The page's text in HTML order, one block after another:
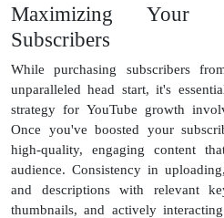
Maximizing Your
Subscribers
While purchasing subscribers
unparalleled head start, it's
strategy for YouTube growth
Once you've boosted your
high-quality, engaging content
audience. Consistency in
and descriptions with relevant
thumbnails, and actively